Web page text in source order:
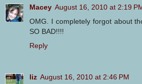
Macey August 16, 2010 at 2:19
OMG. I completely forgot about
SO BAD!!!!
Reply
liz August 16, 2010 at 2:46 PM